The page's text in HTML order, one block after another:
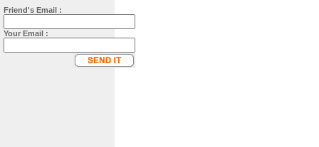
Friend's Email :
Your Email :